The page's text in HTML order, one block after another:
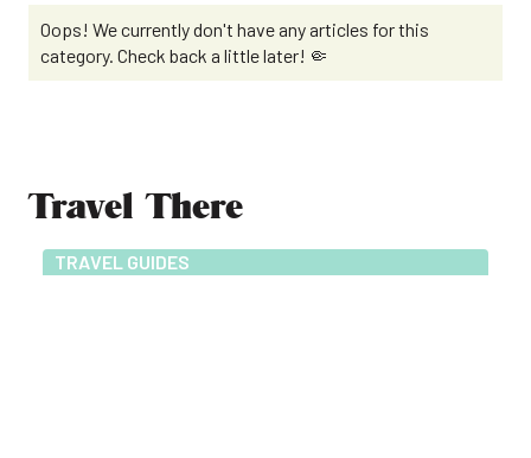
Oops! We currently don't have any articles for this
category. Check back a little later! 🤏
Travel There
TRAVEL GUIDES